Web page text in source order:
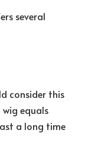
several
consider this
equals
a long time